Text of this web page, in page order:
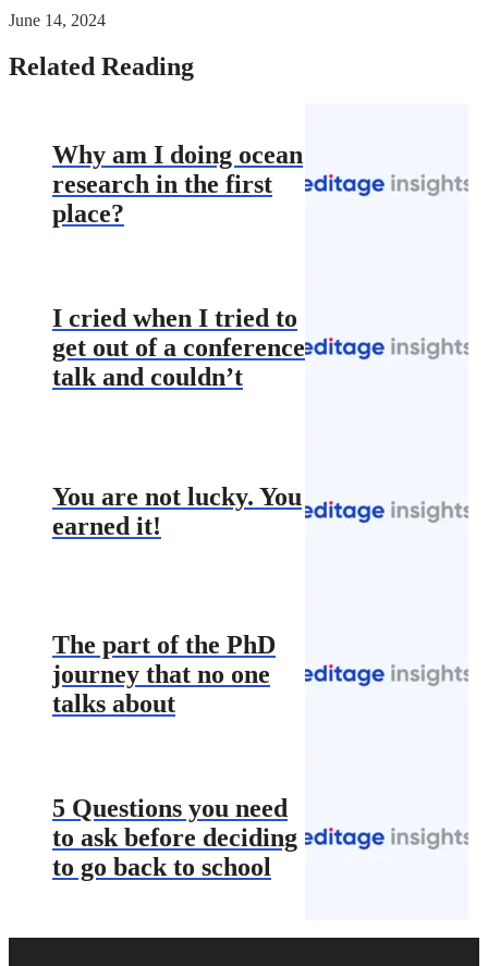
June 14, 2024
Related Reading
Why am I doing ocean
research in the first
place?
I cried when I tried to
get out of a conference
talk and couldn’t
You are not lucky. You
earned it!
The part of the PhD
journey that no one
talks about
5 Questions you need
to ask before deciding
to go back to school